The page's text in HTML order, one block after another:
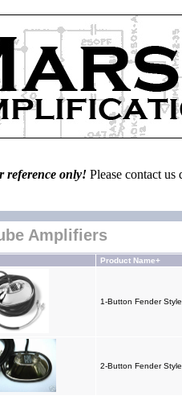
reference only! Please contact
Amplifiers
Product Name+
1-Button Fender
2-Button Fender